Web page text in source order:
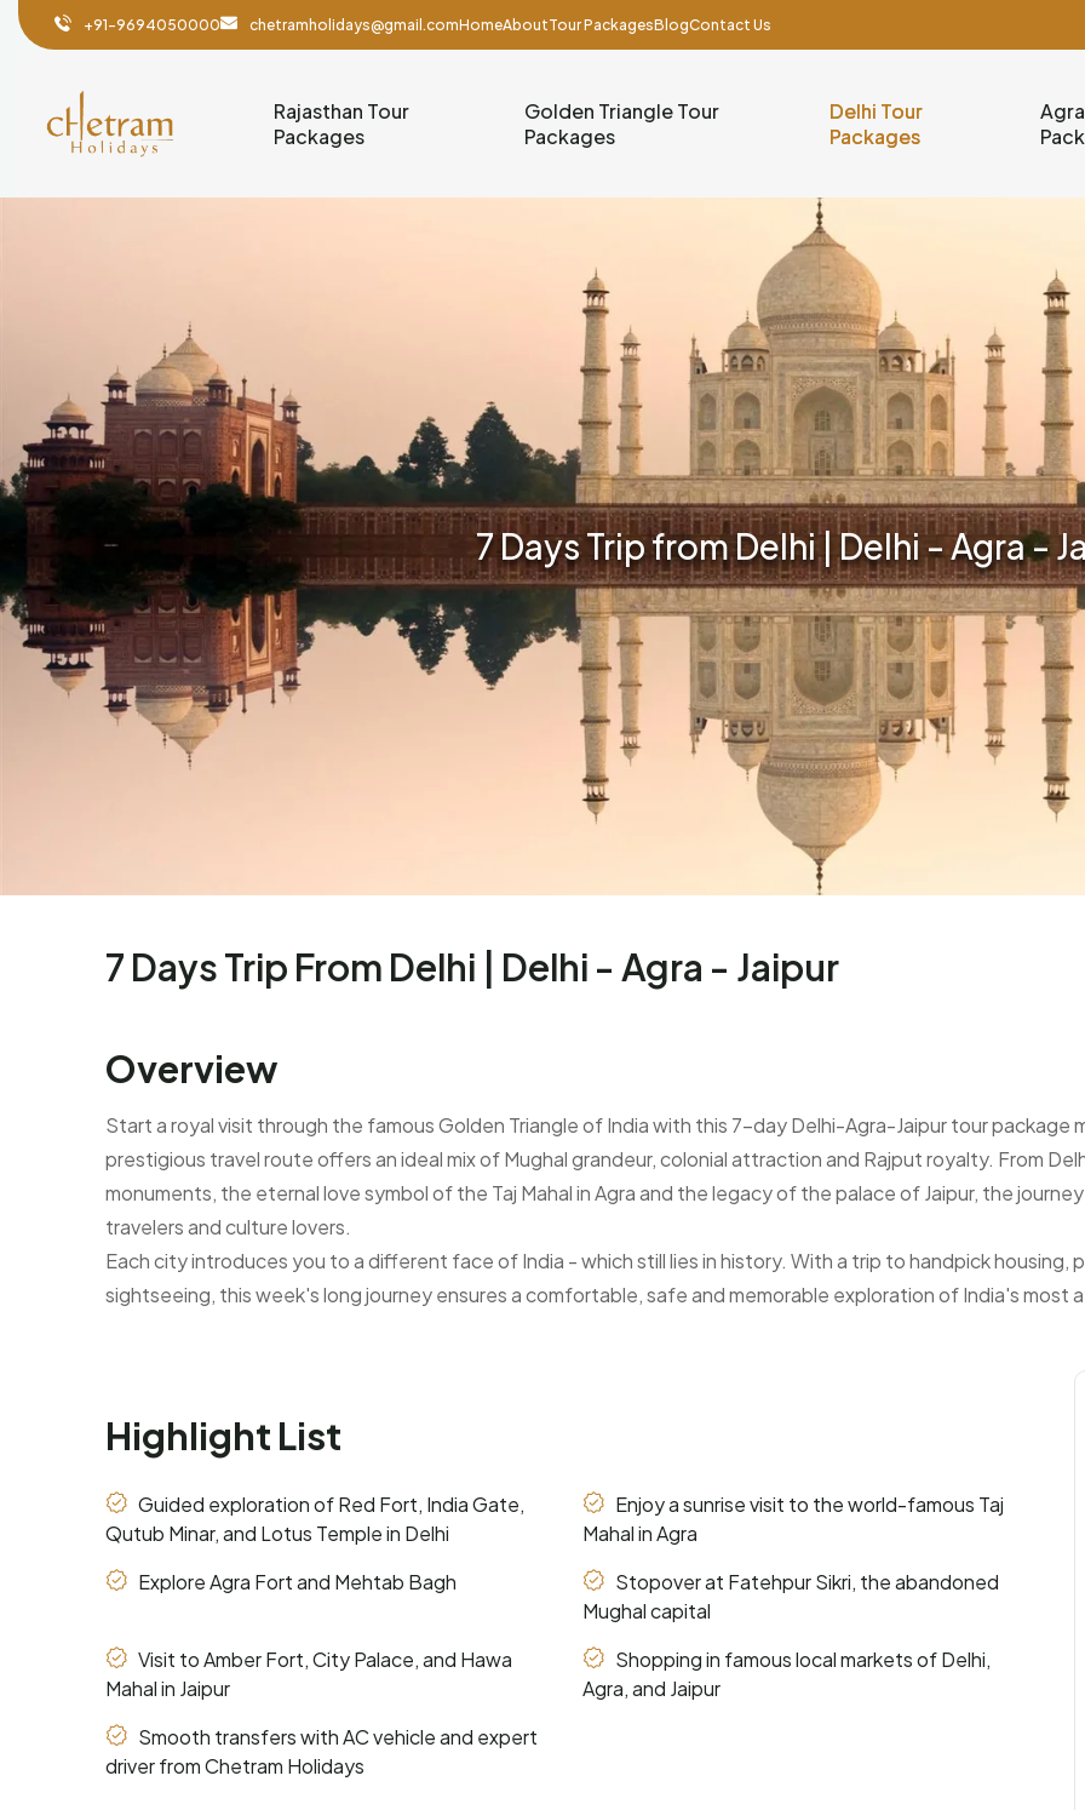
+91-9694050000 chetramholidays@gmail.comHomeAboutTour PackagesBlogContact Us
Rajasthan Tour
Packages
Golden Triangle Tour
Packages
Delhi Tour
Packages
7 Days Trip from Delhi | Delhi - Agra -
7 Days Trip From Delhi | Delhi - Agra - Jaipur
Overview
Start a royal visit through the famous Golden Triangle of India with this 7-day Delhi-Agra-Jaipur tour package
prestigious travel route offers an ideal mix of Mughal grandeur, colonial attraction and Rajput royalty. From
monuments, the eternal love symbol of the Taj Mahal in Agra and the legacy of the palace of Jaipur, the
travelers and culture lovers.
Each city introduces you to a different face of India - which still lies in history. With a trip to handpick housing,
sightseeing, this week's long journey ensures a comfortable, safe and memorable exploration of India's most
Highlight List
Guided exploration of Red Fort, India Gate,
Qutub Minar, and Lotus Temple in Delhi
Enjoy a sunrise visit to the world-famous Taj
Mahal in Agra
Explore Agra Fort and Mehtab Bagh
Stopover at Fatehpur Sikri, the abandoned
Mughal capital
Visit to Amber Fort, City Palace, and Hawa
Mahal in Jaipur
Shopping in famous local markets of Delhi,
Agra, and Jaipur
Smooth transfers with AC vehicle and expert
driver from Chetram Holidays